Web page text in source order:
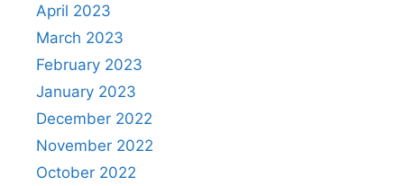
April 2023
March 2023
February 2023
January 2023
December 2022
November 2022
October 2022